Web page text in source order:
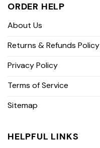
ORDER HELP
About Us
Returns & Refunds Policy
Privacy Policy
Terms of Service
Sitemap
HELPFUL LINKS